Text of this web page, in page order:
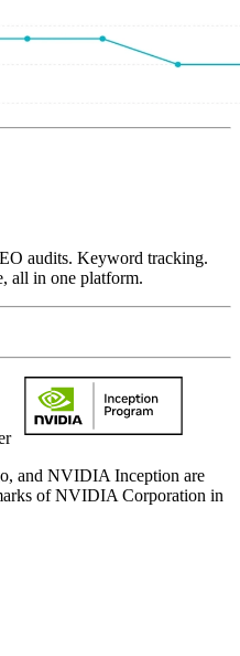
audits. Keyword tracking.
all in one platform.
and NVIDIA Inception are
of NVIDIA Corporation in